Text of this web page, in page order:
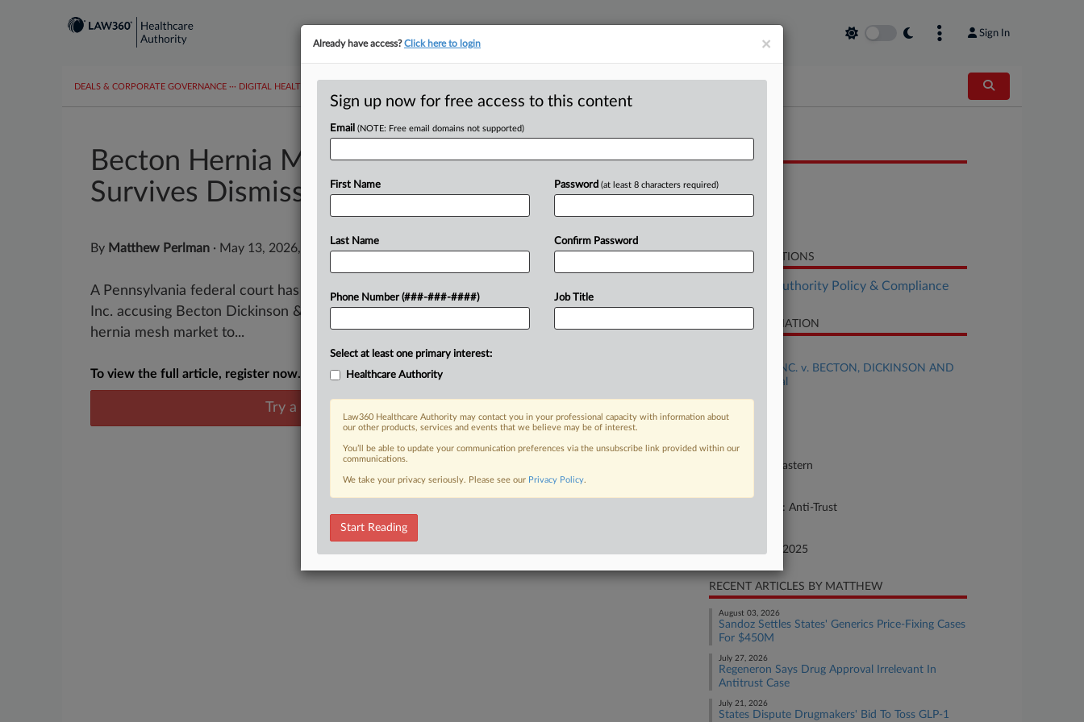
Sign In
DEALS & CORPORATE GOVERNANCE ··· DIGITAL HEALTH & TECHNOLOGY
Becton Hernia Mesh Antitrust Case
Survives Dismissal
By Matthew Perlman · May 13, 2026, 5:39 PM EDT
A Pennsylvania federal court has refused to toss an antitrust case from Tela Bio
Inc. accusing Becton Dickinson & Co. of abusing its dominant position in the
hernia mesh market to...
To view the full article, register now.
Try a seven day FREE Trial
Motion
Response
RELATED SECTIONS
Healthcare Authority Policy & Compliance
CASE INFORMATION
TELA BIO, INC. v. BECTON, DICKINSON AND
COMPANY et al
Court
Pennsylvania Eastern
Other Statutes: Anti-Trust
December 19, 2025
RECENT ARTICLES BY MATTHEW
August 03, 2026
Sandoz Settles States' Generics Price-Fixing Cases
For $450M
July 27, 2026
Regeneron Says Drug Approval Irrelevant In
Antitrust Case
July 21, 2026
States Dispute Drugmakers' Bid To Toss GLP-1
×
Already have access?Click here to login
Sign up now for free access to this content
Email (NOTE: Free email domains not supported)
First Name
Last Name
Phone Number (###-###-####)
Password (at least 8 characters required)
Confirm Password
Job Title
Select at least one primary interest:
Healthcare Authority
Law360 Healthcare Authority may contact you in your professional capacity with information about
our other products, services and events that we believe may be of interest.
You’ll be able to update your communication preferences via the unsubscribe link provided within our
communications.
We take your privacy seriously. Please see our Privacy Policy.
Start Reading